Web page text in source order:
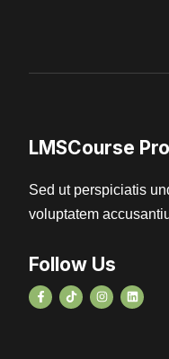
LMSCourse Pro
Sed ut perspiciatis
voluptatem
Follow Us